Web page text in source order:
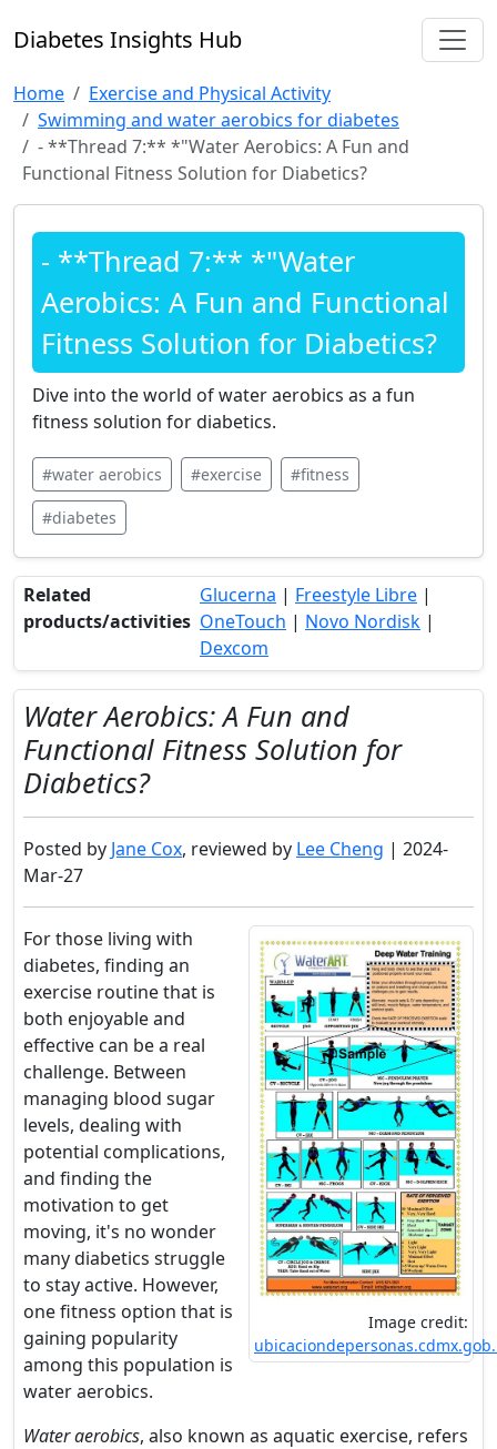
Diabetes Insights Hub
Home
Exercise and Physical Activity
Swimming and water aerobics for diabetes
- **Thread 7:** *"Water Aerobics: A Fun and
Functional Fitness Solution for Diabetics?
- **Thread 7:** *"Water
Aerobics: A Fun and Functional
Fitness Solution for Diabetics?
Dive into the world of water aerobics as a fun
fitness solution for diabetics.
#water aerobics #exercise #fitness
#diabetes
Related
products/activities
Glucerna | Freestyle Libre |
OneTouch | Novo Nordisk |
Dexcom
Water Aerobics: A Fun and
Functional Fitness Solution for
Diabetics?
Posted by Jane Cox, reviewed by Lee Cheng | 2024-
Mar-27
Image credit:
For those living with
diabetes, finding an
exercise routine that is
both enjoyable and
effective can be a real
challenge. Between
managing blood sugar
levels, dealing with
potential complications,
and finding the
motivation to get
moving, it's no wonder
many diabetics struggle
to stay active. However,
one fitness option that is
gaining popularity
among this population is
water aerobics.
Water aerobics, also known as aquatic exercise, refers